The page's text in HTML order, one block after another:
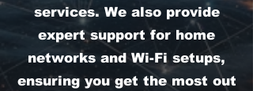
services. We also provide
expert support for home
networks and Wi-Fi setups,
ensuring you get the most out